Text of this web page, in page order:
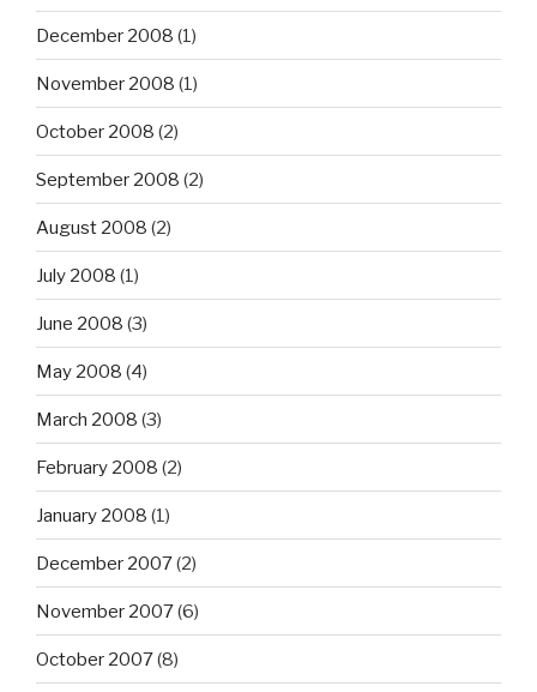
December 2008 (1)
November 2008 (1)
October 2008 (2)
September 2008 (2)
August 2008 (2)
July 2008 (1)
June 2008 (3)
May 2008 (4)
March 2008 (3)
February 2008 (2)
January 2008 (1)
December 2007(2)
November 2007(6)
October 2007(8)